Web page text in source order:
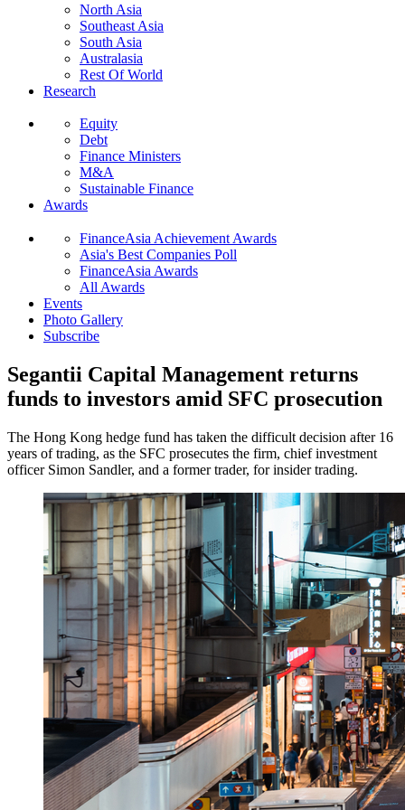
North Asia
Southeast Asia
South Asia
Australasia
Rest Of World
Research
Equity
Debt
Finance Ministers
M&A
Sustainable Finance
Awards
FinanceAsia Achievement Awards
Asia's Best Companies Poll
FinanceAsia Awards
All Awards
Events
Photo Gallery
Subscribe
Segantii Capital Management returns
funds to investors amid SFC prosecution
The Hong Kong hedge fund has taken the difficult decision after 16
years of trading, as the SFC prosecutes the firm, chief investment
officer Simon Sandler, and a former trader, for insider trading.